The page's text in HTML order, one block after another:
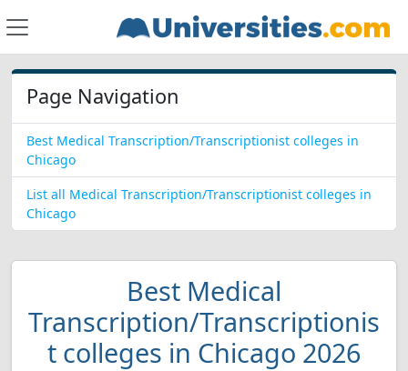
Page Navigation
Best Medical Transcription/Transcriptionist colleges in
Chicago
List all Medical Transcription/Transcriptionist colleges in
Chicago
Best Medical
Transcription/Transcriptionis
t colleges in Chicago 2026